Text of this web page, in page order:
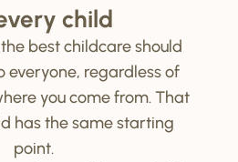
child
best childcare should
everyone, regardless of
you come from. That
has the same starting
point.